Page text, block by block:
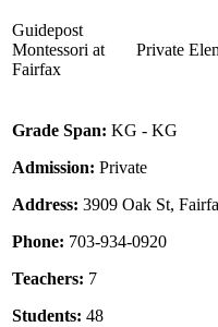
Guidepost
Montessori at
Fairfax
Private
Grade Span: KG - KG
Admission: Private
Address: 3909 Oak St,
Phone: 703-934-0920
Teachers: 7
Students: 48